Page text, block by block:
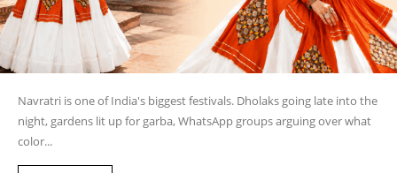
Navratri is one of India's biggest festivals. Dholaks going late into the
night, gardens lit up for garba, WhatsApp groups arguing over what
color...